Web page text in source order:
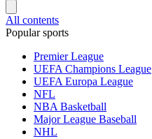
All contents
Popular sports
Premier League
UEFA Champions League
UEFA Europa League
NFL
NBA Basketball
Major League Baseball
NHL